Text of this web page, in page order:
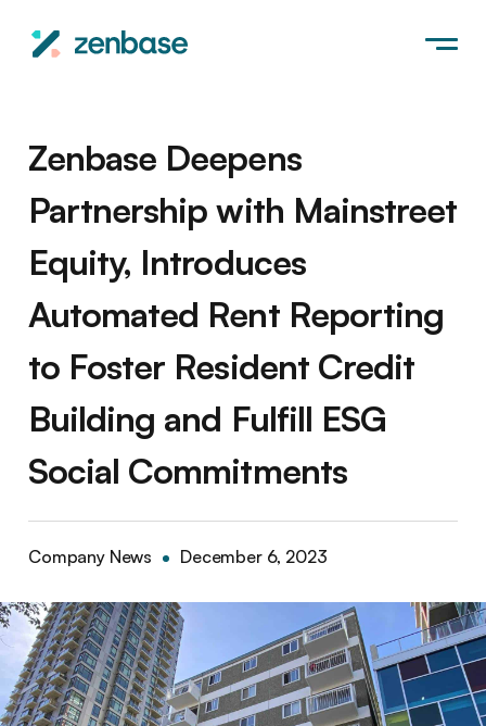
Zenbase Deepens
Partnership with Mainstreet
Equity, Introduces
Automated Rent Reporting
to Foster Resident Credit
Building and Fulfill ESG
Social Commitments
Company News December 6, 2023